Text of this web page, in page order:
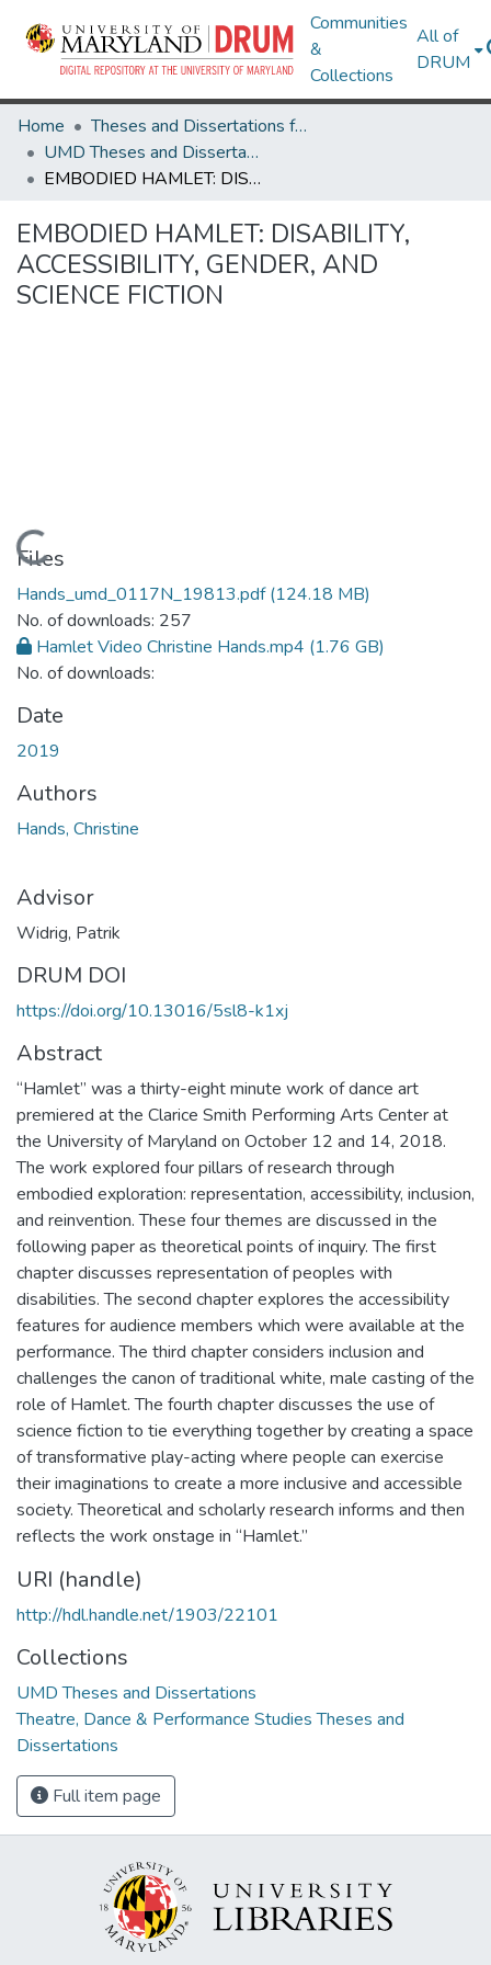
Communities
&
Collections
All of
DRUM
Home
Theses and Dissertations from UMD
UMD Theses and Dissertations
EMBODIED HAMLET: DISABILITY, ACCESSIBILITY, GENDER, AND SCIENCE FICTION
EMBODIED HAMLET: DISABILITY,
ACCESSIBILITY, GENDER, AND
SCIENCE FICTION
Loading...
Files
Hands_umd_0117N_19813.pdf(124.18 MB)
No. of downloads: 257
Hamlet Video Christine Hands.mp4 (1.76 GB)
No. of downloads:
Date
2019
Authors
Hands, Christine
Advisor
Widrig, Patrik
DRUM DOI
https://doi.org/10.13016/5sl8-k1xj
Abstract
“Hamlet” was a thirty-eight minute work of dance art
premiered at the Clarice Smith Performing Arts Center at
the University of Maryland on October 12 and 14, 2018.
The work explored four pillars of research through
embodied exploration: representation, accessibility, inclusion,
and reinvention. These four themes are discussed in the
following paper as theoretical points of inquiry. The first
chapter discusses representation of peoples with
disabilities. The second chapter explores the accessibility
features for audience members which were available at the
performance. The third chapter considers inclusion and
challenges the canon of traditional white, male casting of the
role of Hamlet. The fourth chapter discusses the use of
science fiction to tie everything together by creating a space
of transformative play-acting where people can exercise
their imaginations to create a more inclusive and accessible
society. Theoretical and scholarly research informs and then
reflects the work onstage in “Hamlet.”
URI (handle)
http://hdl.handle.net/1903/22101
Collections
UMD Theses and Dissertations
Theatre, Dance & Performance Studies Theses and
Dissertations
Full item page